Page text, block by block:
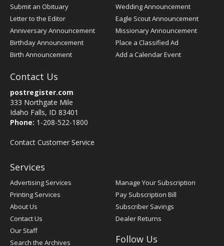
Submit an Obituary
Letter to the Editor
Anniversary Announcement
Birthday Announcement
Birth Announcement
Wedding Announcement
Eagle Scout Announcement
Missionary Announcement
Place a Classified Ad
Add a Calendar Event
Contact Us
postregister.com
333 Northgate Mile
Idaho Falls, ID 83401
Phone: 1-208-522-1800
Contact Customer Service
Services
Advertising Services
Printing Services
About Us
Contact Us
Our Staff
Search the Archives
Manage Your Subscription
Pay Subscription Bill
Subscriber Savings
Dealer Returns
Follow Us